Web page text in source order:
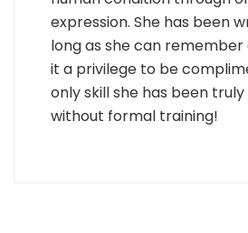
expression. She has been
long as she can remember
it a privilege to be
only skill she has been
without formal training!